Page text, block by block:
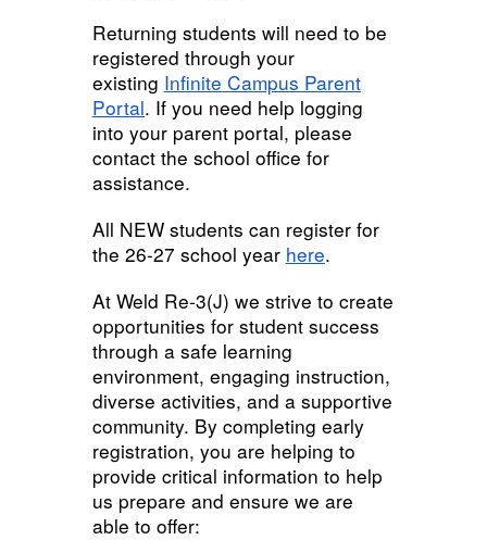
Returning students will need to be
registered through your
existing Infinite Campus Parent
Portal. If you need help logging
into your parent portal, please
contact the school office for
assistance.
All NEW students can register for
the 26-27 school year here.
At Weld Re-3(J) we strive to create
opportunities for student success
through a safe learning
environment, engaging instruction,
diverse activities, and a supportive
community. By completing early
registration, you are helping to
provide critical information to help
us prepare and ensure we are
able to offer: